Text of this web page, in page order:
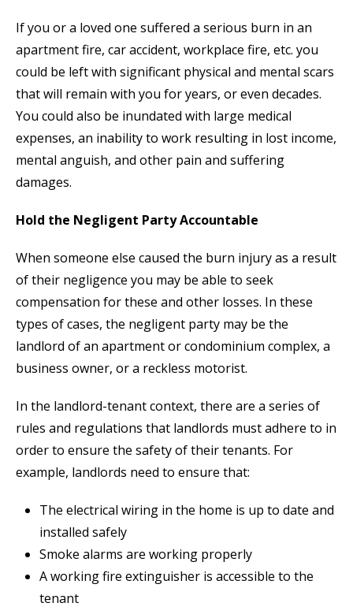
If you or a loved one suffered a serious burn in an
apartment fire, car accident, workplace fire, etc. you
could be left with significant physical and mental scars
that will remain with you for years, or even decades.
You could also be inundated with large medical
expenses, an inability to work resulting in lost income,
mental anguish, and other pain and suffering
damages.
Hold the Negligent Party Accountable
When someone else caused the burn injury as a result
of their negligence you may be able to seek
compensation for these and other losses. In these
types of cases, the negligent party may be the
landlord of an apartment or condominium complex, a
business owner, or a reckless motorist.
In the landlord-tenant context, there are a series of
rules and regulations that landlords must adhere to in
order to ensure the safety of their tenants. For
example, landlords need to ensure that:
The electrical wiring in the home is up to date and
installed safely
Smoke alarms are working properly
A working fire extinguisher is accessible to the
tenant